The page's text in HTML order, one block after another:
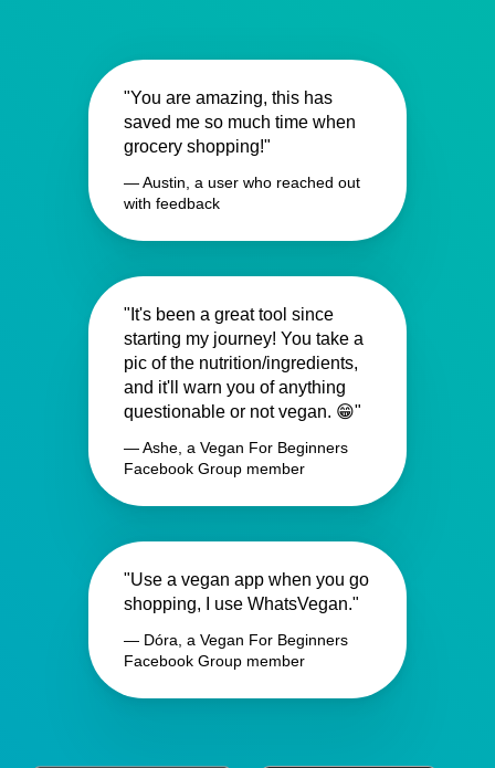
"You are amazing, this has
saved me so much time when
grocery shopping!"
— Austin, a user who reached out
with feedback
"It's been a great tool since
starting my journey! You take a
pic of the nutrition/ingredients,
and it'll warn you of anything
questionable or not vegan. 😁"
— Ashe, a Vegan For Beginners
Facebook Group member
"Use a vegan app when you go
shopping, I use WhatsVegan."
— Dóra, a Vegan For Beginners
Facebook Group member